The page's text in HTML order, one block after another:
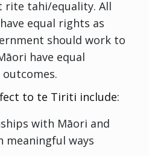
rite tahi/equality. All
equal rights as
should work to
have equal
to te Tiriti include:
with Māori and
meaningful ways